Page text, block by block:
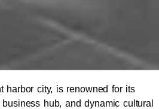
harbor city, is renowned for its
hub, and dynamic cultural